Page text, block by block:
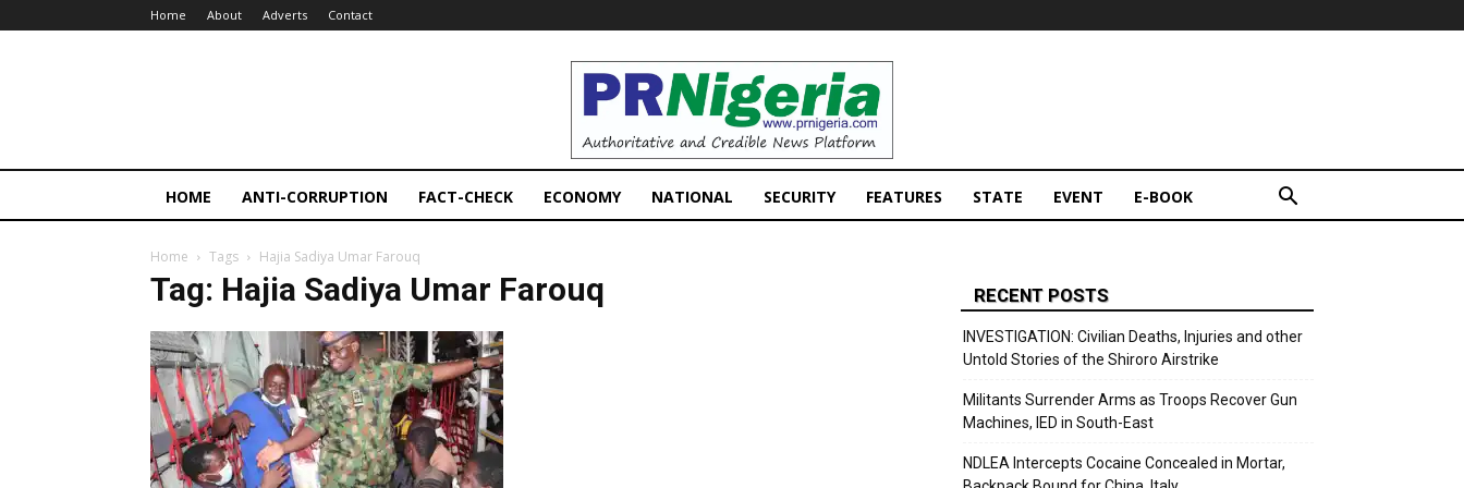
Home About Adverts Contact
PRNigeria
News
HOME ANTI-CORRUPTION FACT-CHECK ECONOMY NATIONAL SECURITY FEATURES STATE EVENT E-BOOK
Home Tags Hajia Sadiya Umar Farouq
Tag: Hajia Sadiya Umar Farouq RECENT POSTS
INVESTIGATION: Civilian Deaths, Injuries and other
Untold Stories of the Shiroro Airstrike
Militants Surrender Arms as Troops Recover Gun
Machines, IED in South-East
NDLEA Intercepts Cocaine Concealed in Mortar,